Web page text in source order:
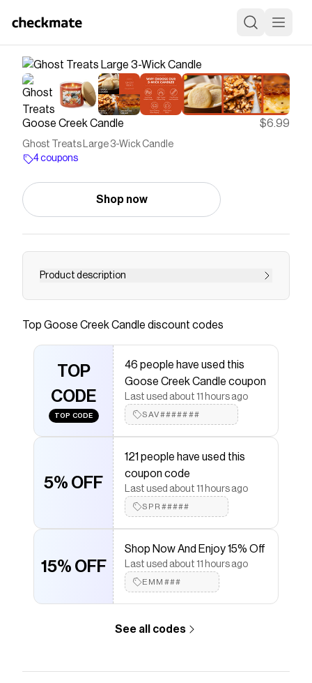
Goose Creek Candle $6.99
Ghost Treats Large 3-Wick Candle
4 coupons
Shop now
Product description
Experience fragrances designed to fill your
Goose Creek Candle
Checkmate is a savings app with over one million users
that have saved $$$ on brands likeGoose Creek
Candle .
The Checkmate extension automatically applies
Goose Creek Candlediscount codes,Goose Creek
Candlecoupons and more to give you discounts on
Ghost Treats Large 3-Wick Candle
Top Goose Creek Candle discount codes
TOP
CODE
TOP CODE
46 people have used this
Goose Creek Candle coupon
Last used about 11 hours ago
SAV#######
5% OFF
121 people have used this
coupon code
Last used about 11 hours ago
SPR#####
15% OFF
Shop Now And Enjoy 15% Off
Last used about 11 hours ago
EMM###
See all codes